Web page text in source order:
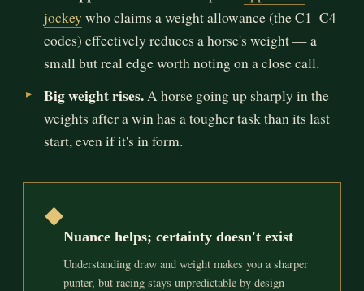
jockey who claims a weight allowance (the C1–C4
codes) effectively reduces a horse's weight — a
small but real edge worth noting on a close call.
Big weight rises.A horse going up sharply in the
weights after a win has a tougher task than its last
start, even if it's in form.
◆
Nuance helps; certainty doesn't exist
Understanding draw and weight makes you a sharper
punter, but racing stays unpredictable by design —